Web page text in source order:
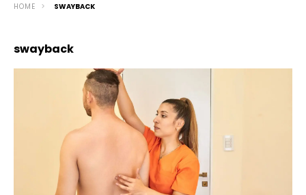
HOME SWAYBACK
swayback